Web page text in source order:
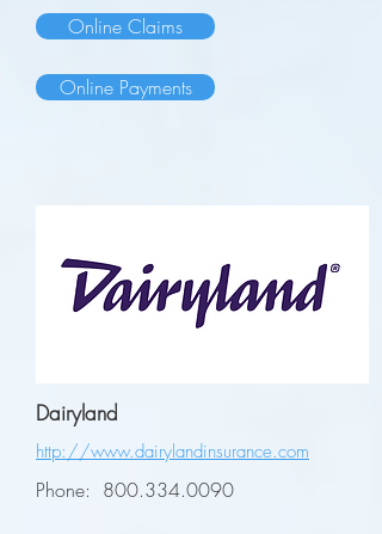
Online Claims
Online Payments
Dairyland
http://www.dairylandinsurance.com
Phone: 800.334.0090